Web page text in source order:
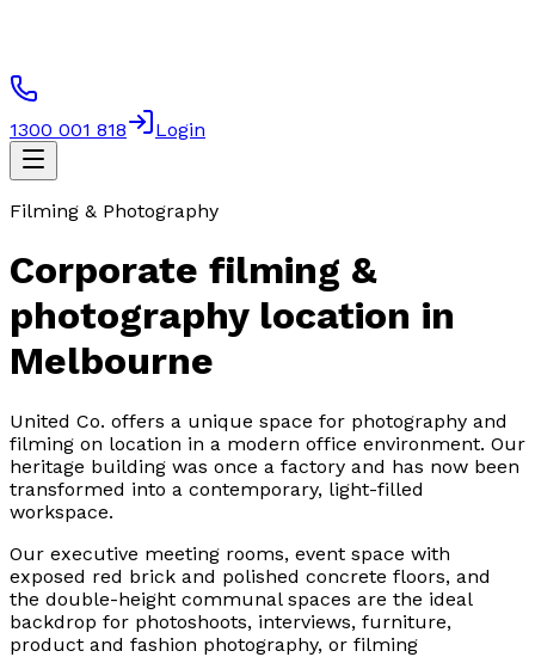
1300 001 818 Login
Filming & Photography
Corporate filming &
photography location in
Melbourne
United Co. offers a unique space for photography and
filming on location in a modern office environment. Our
heritage building was once a factory and has now been
transformed into a contemporary, light-filled
workspace.
Our executive meeting rooms, event space with
exposed red brick and polished concrete floors, and
the double-height communal spaces are the ideal
backdrop for photoshoots, interviews, furniture,
product and fashion photography, or filming